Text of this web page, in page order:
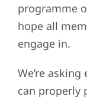
programme
hope all
engage in.
We’re
can properly